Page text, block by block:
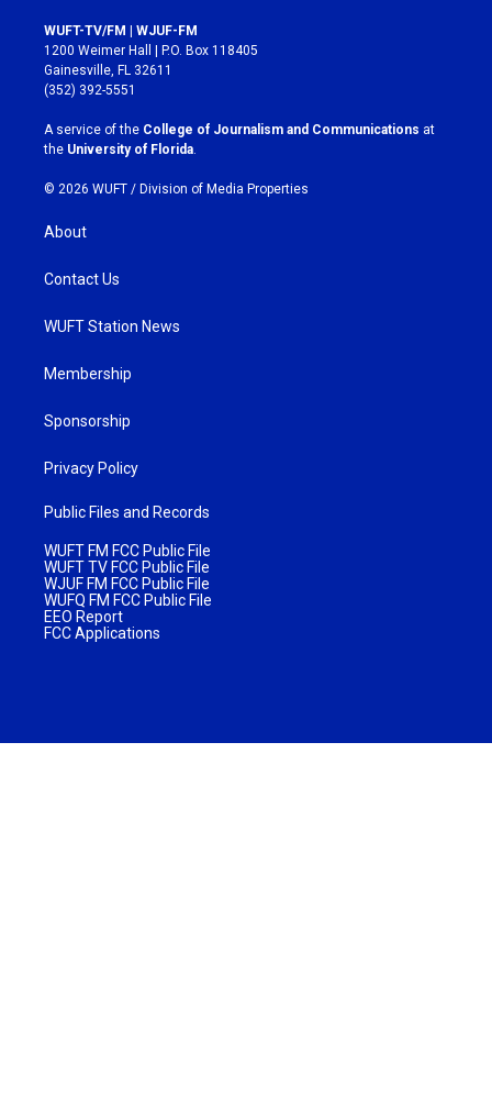
s
t
a
g
r
a
m
c
e
b
o
k
WUFT-TV/FM | WJUF-FM
1200 Weimer Hall | P.O. Box 118405
Gainesville, FL 32611
(352) 392-5551
A service of the College of Journalism and Communications at
the University of Florida
© 2026 WUFT / Division of Media Properties
About
Contact Us
WUFT Station News
Membership
Sponsorship
Privacy Policy
Public Files and Records
WUFT FM FCC Public File
WUFT TV FCC Public File
WJUF FM FCC Public File
WUFQ FM FCC Public File
EEO Report
FCC Applications